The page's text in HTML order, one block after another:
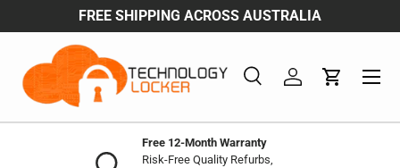
Skip to content
FREE SHIPPING ACROSS AUSTRALIA
Search
Product type
SearchLog inCart
Menu
Free 12-Month Warranty
Risk-Free Quality Refurbs,